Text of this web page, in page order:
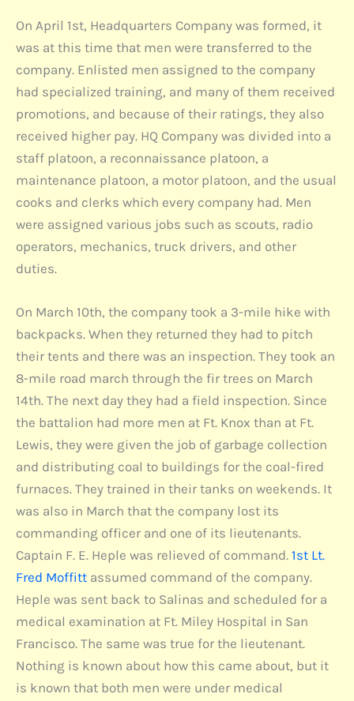
On April 1st, Headquarters Company was formed, it
was at this time that men were transferred to the
company. Enlisted men assigned to the company
had specialized training, and many of them received
promotions, and because of their ratings, they also
received higher pay. HQ Company was divided into a
staff platoon, a reconnaissance platoon, a
maintenance platoon, a motor platoon, and the usual
cooks and clerks which every company had. Men
were assigned various jobs such as scouts, radio
operators, mechanics, truck drivers, and other
duties.
On March 10th, the company took a 3-mile hike with
backpacks. When they returned they had to pitch
their tents and there was an inspection. They took an
8-mile road march through the fir trees on March
14th. The next day they had a field inspection. Since
the battalion had more men at Ft. Knox than at Ft.
Lewis, they were given the job of garbage collection
and distributing coal to buildings for the coal-fired
furnaces. They trained in their tanks on weekends. It
was also in March that the company lost its
commanding officer and one of its lieutenants.
Captain F. E. Heple was relieved of command. 1st Lt.
Fred Moffitt assumed command of the company.
Heple was sent back to Salinas and scheduled for a
medical examination at Ft. Miley Hospital in San
Francisco. The same was true for the lieutenant.
Nothing is known about how this came about, but it
is known that both men were under medical